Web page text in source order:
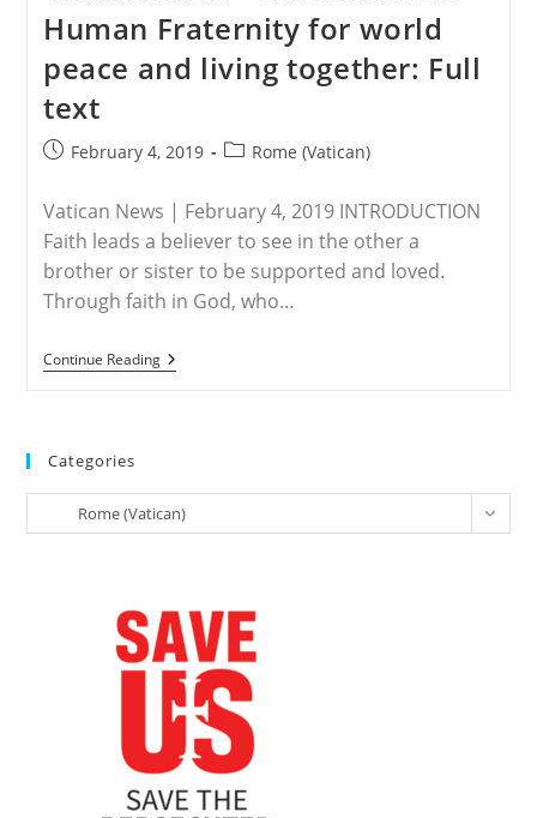
Decries
Pope-
Approved
Plan
To
Religious
Site
Muslims,
Jews
Human Fraternity for world
peace and living together: Full
text
PostFebruary 4, 2019
PostRome (Vatican)
Vatican News | February 4, 2019 INTRODUCTION
Faith leads a believer to see in the other a
brother or sister to be supported and loved.
Through faith in God, who…
Continue ReadingWORLDWIDE
–
World
Peace
And
Text
Categories
Categories
Rome (Vatican)